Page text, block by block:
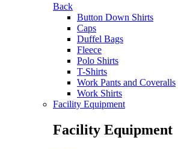
Back
Button Down Shirts
Caps
Duffel Bags
Fleece
Polo Shirts
T-Shirts
Work Pants and Coveralls
Work Shirts
Facility Equipment
Facility Equipment